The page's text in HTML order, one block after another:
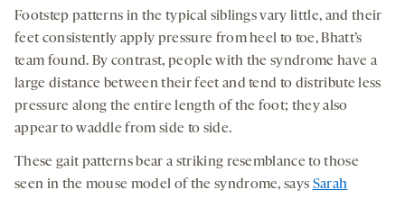
Footstep patterns in the typical siblings vary little, and their
feet consistently apply pressure from heel to toe, Bhatt’s
team found. By contrast, people with the syndrome have a
large distance between their feet and tend to distribute less
pressure along the entire length of the foot; they also
appear to waddle from side to side.
These gait patterns bear a striking resemblance to those
seen in the mouse model of the syndrome, says Sarah